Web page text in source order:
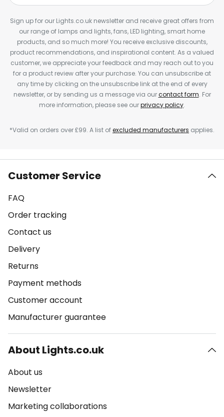
Sign up for our Lights.co.uk newsletter and receive great offers from
our range of lamps and lights, fans, LED lighting, smart home
products, and so much more! You receive exclusive discounts,
product recommendations, and inspirational content. As a valued
customer, we appreciate your feedback and may reach out to you
for a product review after your purchase. You can unsubscribe at
any time by clicking on the unsubscribe link at the end of every
newsletter, or by sending us a message via ourcontact form. For
more information, please see ourprivacy policy.
*Valid on orders over £99. A list ofexcluded manufacturers applies.
Customer Service
FAQ
Order tracking
Contact us
Delivery
Returns
Payment methods
Customer account
Manufacturer guarantee
About Lights.co.uk
About us
Newsletter
Marketing collaborations